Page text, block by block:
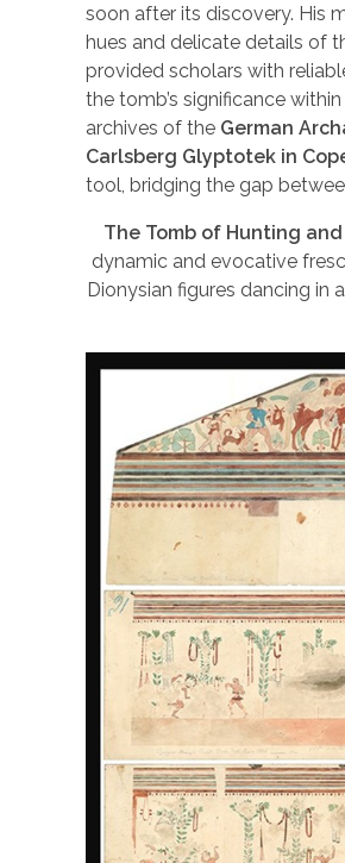
soon after its discovery. His
hues and delicate details of
provided scholars with
the tomb’s significance
archives of the German
Carlsberg Glyptotek in
tool, bridging the gap
The Tomb of Hunting
dynamic and evocative
Dionysian figures dancing in